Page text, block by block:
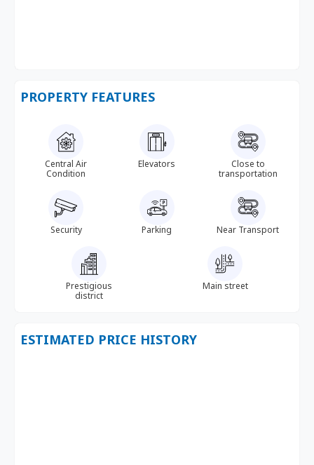
PROPERTY FEATURES
Central Air
Condition
Elevators
Close to
transportation
Security Parking Near Transport
Prestigious
district
Main street
ESTIMATED PRICE HISTORY